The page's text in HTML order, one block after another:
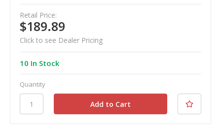
Retail Price:
$189.89
Click to see Dealer Pricing
10 In Stock
Quantity